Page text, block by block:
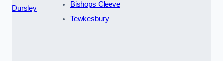
Dursley
Bishops Cleeve
Tewkesbury